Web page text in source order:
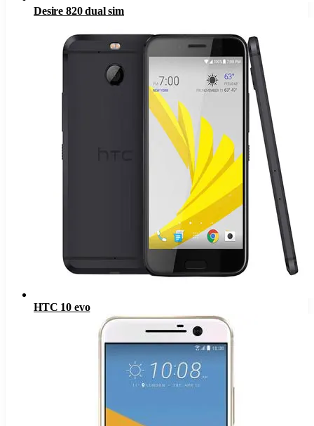
Desire 820 dual sim
HTC 10 evo